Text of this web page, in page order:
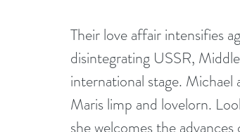
Their love affair intensifies
disintegrating USSR,
international stage. Michael
Maris limp and lovelorn.
she welcomes the